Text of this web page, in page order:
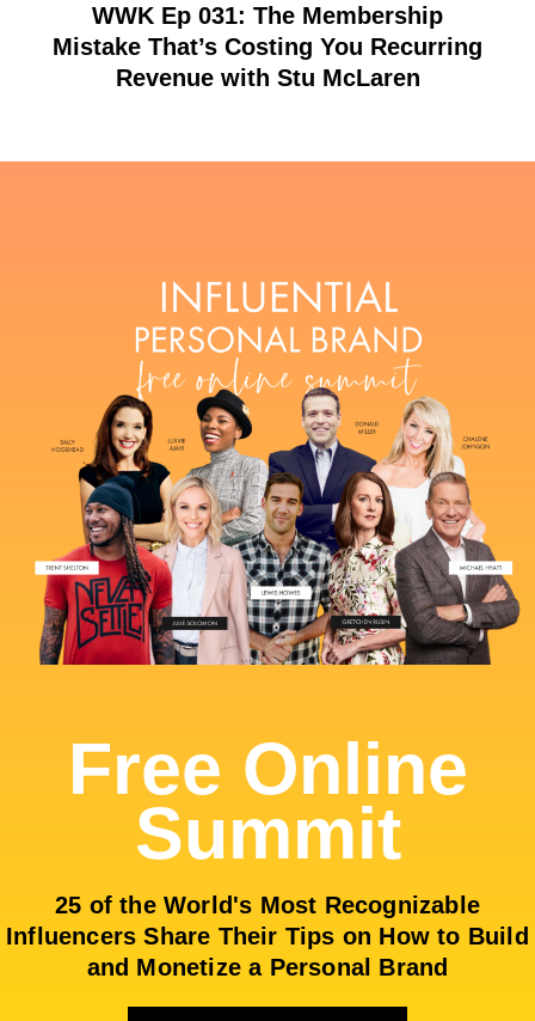
WWK Ep 031: The Membership
Mistake That’s Costing You Recurring
Revenue with Stu McLaren
Free Online
Summit
25 of the World's Most Recognizable
Influencers Share Their Tips on How to Build
and Monetize a Personal Brand